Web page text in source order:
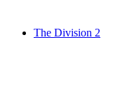
The Division 2